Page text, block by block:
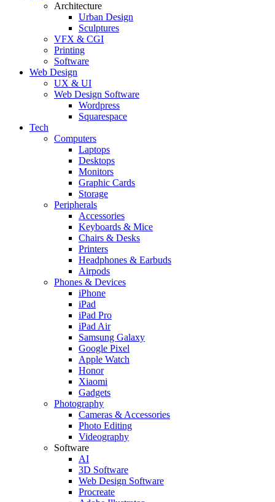
Architecture
Urban Design
Sculptures
VFX & CGI
Printing
Software
Web Design
UX & UI
Web Design Software
Wordpress
Squarespace
Tech
Computers
Laptops
Desktops
Monitors
Graphic Cards
Storage
Peripherals
Accessories
Keyboards & Mice
Chairs & Desks
Printers
Headphones & Earbuds
Airpods
Phones & Devices
iPhone
iPad
iPad Pro
iPad Air
Samsung Galaxy
Google Pixel
Apple Watch
Honor
Xiaomi
Gadgets
Photography
Cameras & Accessories
Photo Editing
Videography
Software
AI
3D Software
Web Design Software
Procreate